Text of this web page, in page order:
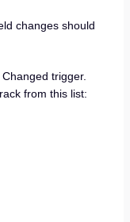
changes should
trigger.
from this list: